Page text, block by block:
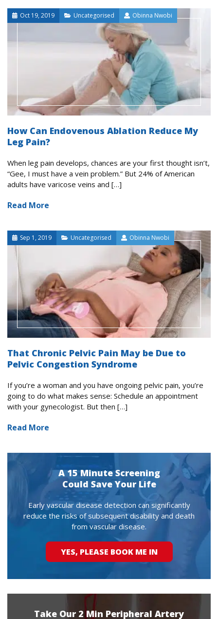
Oct 19, 2019 Uncategorised Obinna Nwobi
How Can Endovenous Ablation Reduce My
Leg Pain?
When leg pain develops, chances are your first thought isn’t,
“Gee, I must have a vein problem.” But 24% of American
adults have varicose veins and […]
Read More
Sep 1, 2019 Uncategorised Obinna Nwobi
That Chronic Pelvic Pain May be Due to
Pelvic Congestion Syndrome
If you’re a woman and you have ongoing pelvic pain, you’re
going to do what makes sense: Schedule an appointment
with your gynecologist. But then […]
Read More
A 15 Minute Screening
Could Save Your Life
Early vascular disease detection can significantly
reduce the risks of subsequent disability and death
from vascular disease.
YES, PLEASE BOOK ME IN
Take Our 2 Min Peripheral Artery